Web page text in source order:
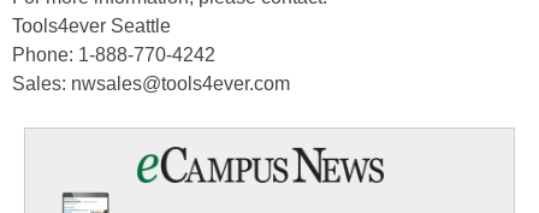
Tools4ever Seattle
Phone: 1-888-770-4242
Sales: nwsales@tools4ever.com